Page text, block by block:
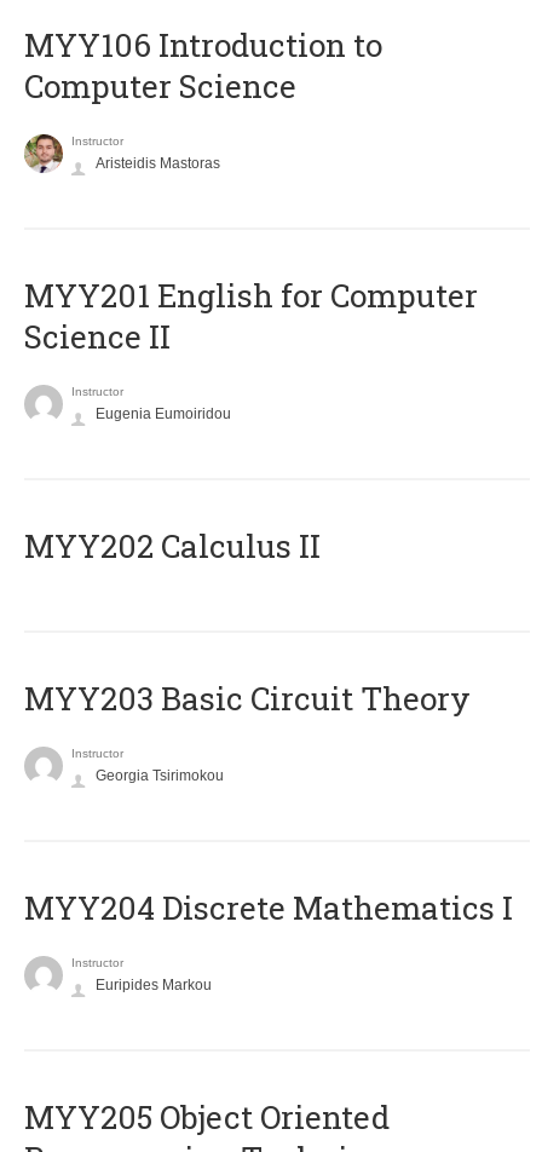
MYY106 Introduction to
Computer Science
Instructor
Aristeidis Mastoras
ΜΥΥ201 English for Computer
Science II
Instructor
Eugenia Eumoiridou
MYY202 Calculus II
MYY203 Basic Circuit Theory
Instructor
Georgia Tsirimokou
MYY204 Discrete Mathematics I
Instructor
Euripides Markou
MYY205 Object Oriented